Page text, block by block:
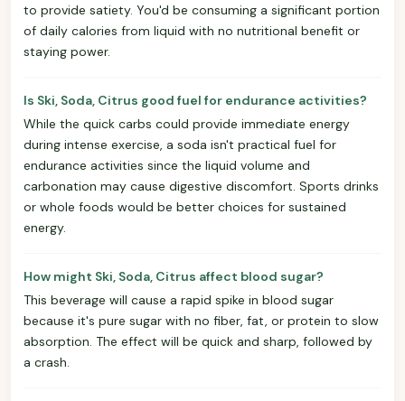
to provide satiety. You'd be consuming a significant portion
of daily calories from liquid with no nutritional benefit or
staying power.
Is Ski, Soda, Citrus good fuel for endurance activities?
While the quick carbs could provide immediate energy
during intense exercise, a soda isn't practical fuel for
endurance activities since the liquid volume and
carbonation may cause digestive discomfort. Sports drinks
or whole foods would be better choices for sustained
energy.
How might Ski, Soda, Citrus affect blood sugar?
This beverage will cause a rapid spike in blood sugar
because it's pure sugar with no fiber, fat, or protein to slow
absorption. The effect will be quick and sharp, followed by
a crash.